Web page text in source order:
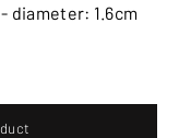
diameter: 1.6cm